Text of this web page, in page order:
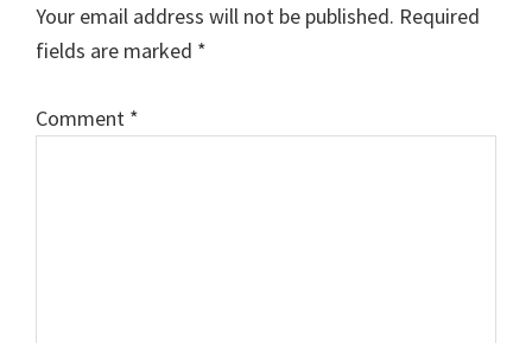
Your email address will not be published. Required
fields are marked *
Comment *